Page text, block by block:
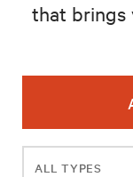
that brings
Filter